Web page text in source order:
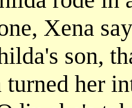
Xena
son,
turned her